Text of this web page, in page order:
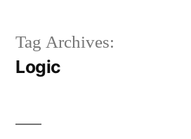
Tag Archives:
Logic